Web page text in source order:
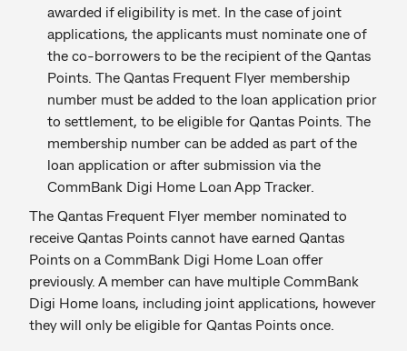
awarded if eligibility is met. In the case of joint
applications, the applicants must nominate one of
the co-borrowers to be the recipient of the Qantas
Points. The Qantas Frequent Flyer membership
number must be added to the loan application prior
to settlement, to be eligible for Qantas Points. The
membership number can be added as part of the
loan application or after submission via the
CommBank Digi Home Loan App Tracker.
The Qantas Frequent Flyer member nominated to
receive Qantas Points cannot have earned Qantas
Points on a CommBank Digi Home Loan offer
previously. A member can have multiple CommBank
Digi Home loans, including joint applications, however
they will only be eligible for Qantas Points once.